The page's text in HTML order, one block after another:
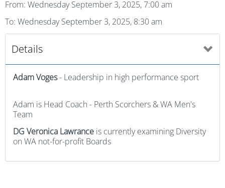
From: Wednesday September 3, 2025, 7:00 am
To: Wednesday September 3, 2025, 8:30 am
Details
AdamVoges- Leadership in high performance sport
Adam is Head Coach - Perth Scorchers & WA Men's
Team
DG Veronica Lawrance is currently examining Diversity
on WA not-for-profit Boards